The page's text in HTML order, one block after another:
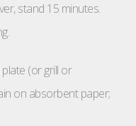
stand 15 minutes.
(or grill or
on absorbent paper;